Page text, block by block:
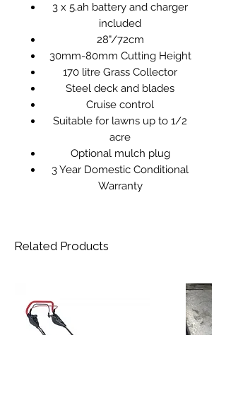
3 x 5.ah battery and charger
included
28"/72cm
30mm-80mm Cutting Height
170 litre Grass Collector
Steel deck and blades
Cruise control
Suitable for lawns up to 1/2
acre
Optional mulch plug
3 Year Domestic Conditional
Warranty
Related Products